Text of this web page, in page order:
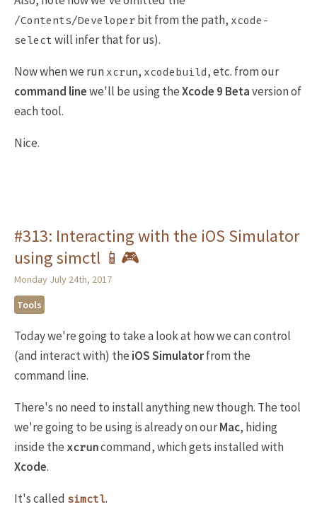
/Contents/Developer bit from the path, xcode-
select will infer that for us).
Now when we run xcrun, xcodebuild, etc. from our
command linewe'll be using theXcode 9 Betaversion of
each tool.
Nice.
#313: Interacting with the iOS Simulator
using simctl 📱🎮
Monday July 24th, 2017
Tools
Today we're going to take a look at how we can control
(and interact with) the iOS Simulatorfrom the
command line.
There's no need to install anything new though. The tool
we're going to be using is already on ourMac, hiding
inside the xcruncommand, which gets installed with
Xcode.
It's called simctl.